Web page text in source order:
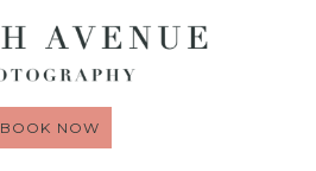
BOOK NOW